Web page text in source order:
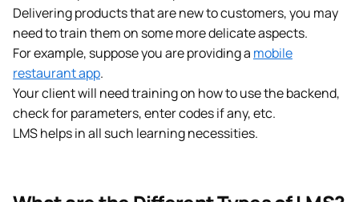
Delivering products that are new to customers, you may
need to train them on some more delicate aspects.
For example, suppose you are providing a mobile
restaurant app.
Your client will need training on how to use the backend,
check for parameters, enter codes if any, etc.
LMS helps in all such learning necessities.